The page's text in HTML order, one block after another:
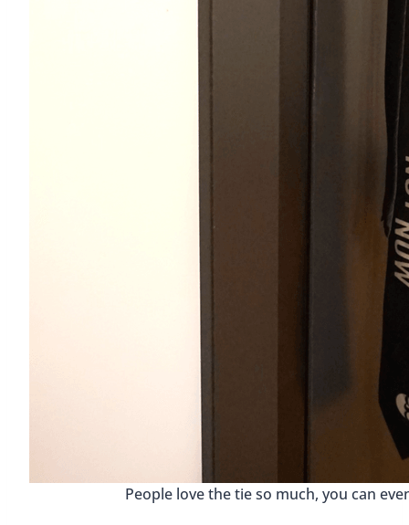
People love the tie so much, you can